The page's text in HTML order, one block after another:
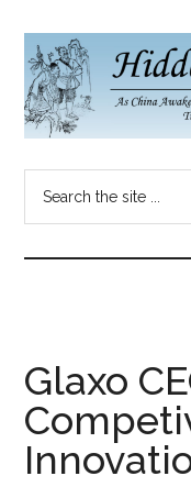
main
content
secondary
menu
primary
sidebar
China
China
a
Brave
New
World...
Glaxo